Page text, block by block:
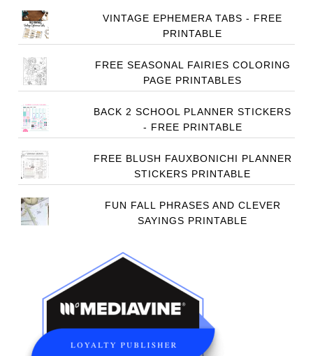
VINTAGE EPHEMERA TABS - FREE
PRINTABLE
FREE SEASONAL FAIRIES COLORING
PAGE PRINTABLES
BACK 2 SCHOOL PLANNER STICKERS
- FREE PRINTABLE
FREE BLUSH FAUXBONICHI PLANNER
STICKERS PRINTABLE
FUN FALL PHRASES AND CLEVER
SAYINGS PRINTABLE